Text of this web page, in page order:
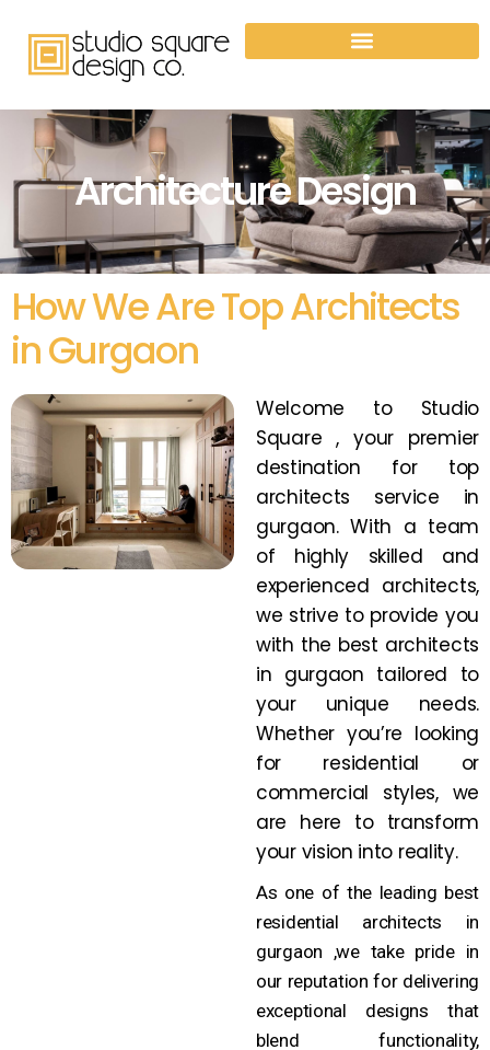
Architecture Design
How We Are Top Architects
in Gurgaon
Welcome to Studio
Square , your premier
destination for top
architects service in
gurgaon. With a team
of highly skilled and
experienced architects,
we strive to provide you
with the best architects
in gurgaon tailored to
your unique needs.
Whether you’re looking
for residential or
commercial styles, we
are here to transform
your vision into reality.
As one of the leading best
residential architects in
gurgaon ,we take pride in
our reputation for delivering
exceptional designs that
blend functionality,